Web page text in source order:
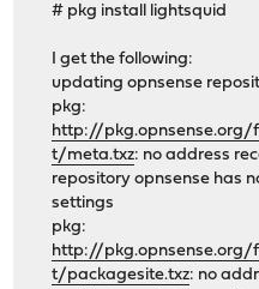
# pkg install lightsquid
I get the following:
updating opnsense
pkg:
http://pkg.opnsense.org/
t/meta.txz: no address
repository opnsense has
settings
pkg:
http://pkg.opnsense.org/
t/packagesite.txz: no